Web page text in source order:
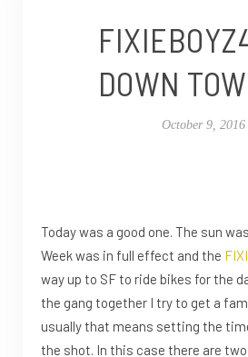
DOWN
October 9, 2016
Today was a good one. The sun
Week was in full effect and the
way up to SF to ride bikes for the
the gang together I try to get a
usually that means setting the
the shot. In this case there are